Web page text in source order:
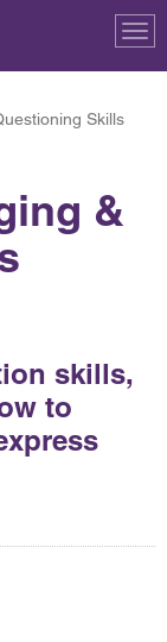
Skills
&
skills,
to